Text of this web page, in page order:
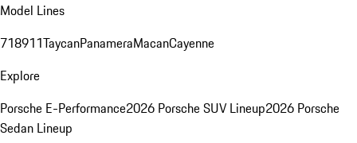
Model Lines
718911TaycanPanameraMacanCayenne
Explore
Porsche E-Performance2026 Porsche SUV Lineup2026 Porsche
Sedan Lineup